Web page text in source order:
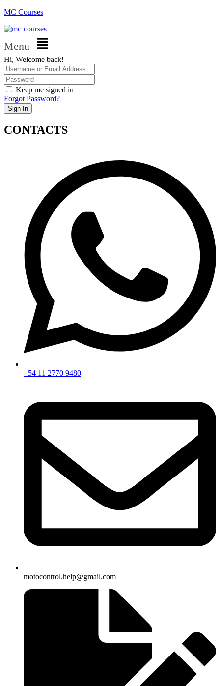
MC Courses
Menu
Hi, Welcome back!
Keep me signed in
Forgot Password?
Sign In
CONTACTS
+54 11 2770 9480
motocontrol.help@gmail.com